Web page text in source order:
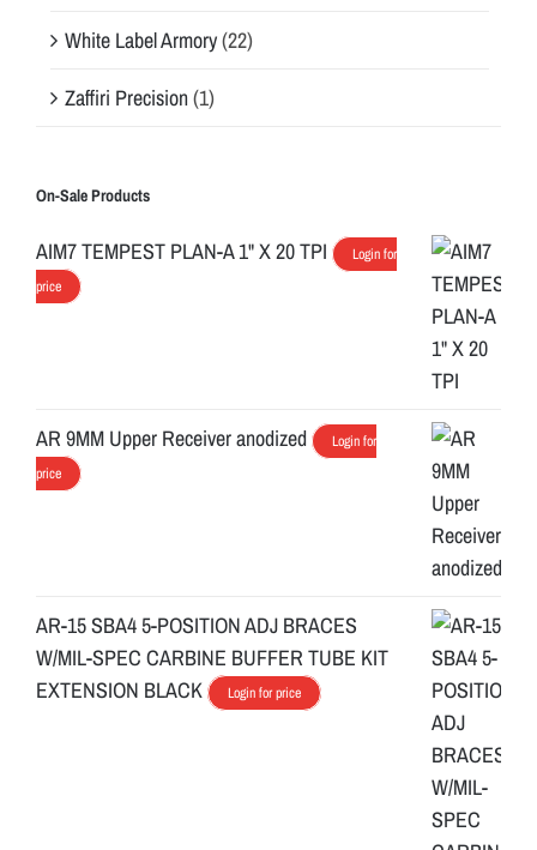
White Label Armory(22)
Zaffiri Precision(1)
On-Sale Products
AIM7 TEMPEST PLAN-A 1" X 20 TPI
Login for
price
AR 9MM Upper Receiver anodized
Login for
price
AR-15 SBA4 5-POSITION ADJ BRACES
W/MIL-SPEC CARBINE BUFFER TUBE KIT
EXTENSION BLACK
Login for price